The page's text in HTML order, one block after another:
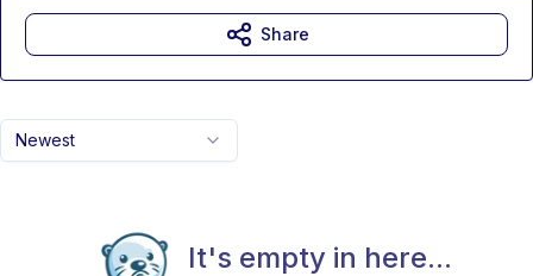
Newest
It's empty in here...
Share